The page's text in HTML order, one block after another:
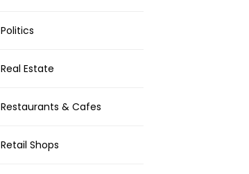
Politics
Real Estate
Restaurants & Cafes
Retail Shops